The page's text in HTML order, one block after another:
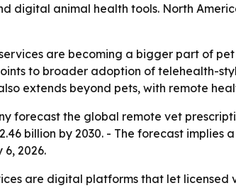
digital animal health tools. North
are becoming a bigger part of
to broader adoption of telehealth-
extends beyond pets, with remote
forecast the global remote vet
billion by 2030. - The forecast implies
2026.
are digital platforms that let